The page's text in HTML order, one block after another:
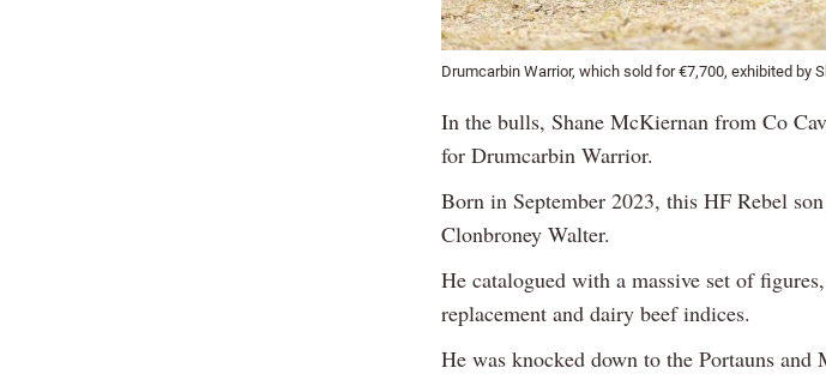
Drumcarbin Warrior, which sold for €7,700, exhibited by
In the bulls, Shane McKiernan from Co
for Drumcarbin Warrior.
Born in September 2023, this HF Rebel
Clonbroney Walter.
He catalogued with a massive set of
replacement and dairy beef indices.
He was knocked down to the Portauns